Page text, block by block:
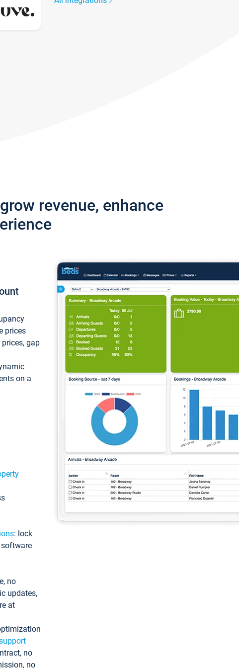
revenue, enhance
prices
gap
on a
: lock
no
updates,
at
no
no